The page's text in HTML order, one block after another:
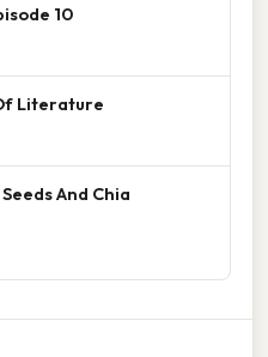
10
Literature
And Chia